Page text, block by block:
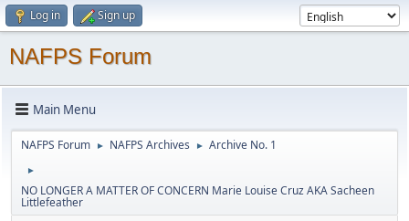
Log in Sign up
NAFPS Forum
Main Menu
NAFPS Forum ► NAFPS Archives ► Archive No. 1
►
NO LONGER A MATTER OF CONCERN Marie Louise Cruz AKA Sacheen
Littlefeather